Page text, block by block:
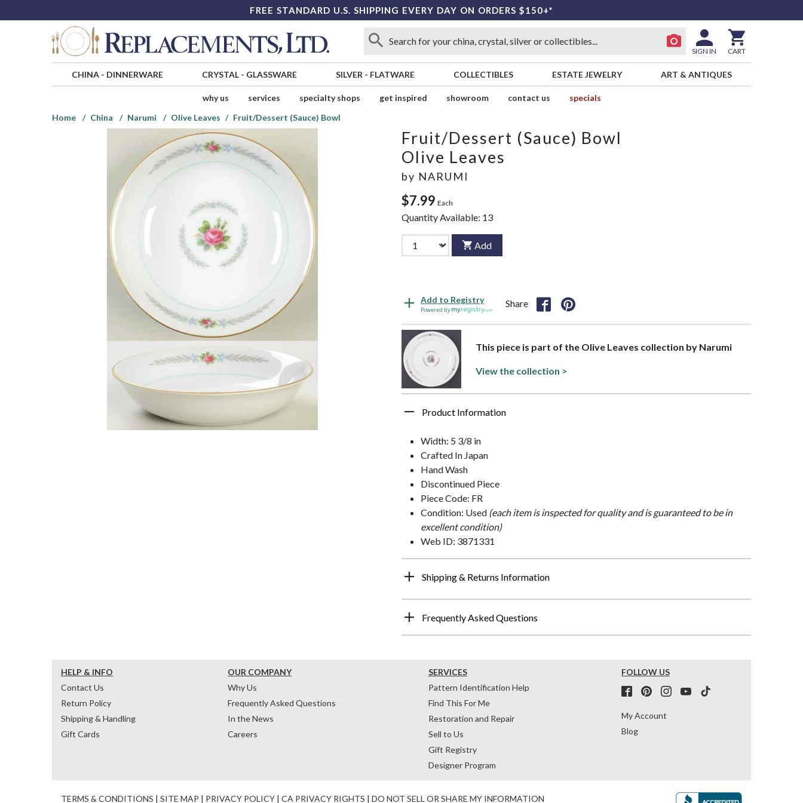
FREE STANDARD U.S. SHIPPING EVERY DAY ON ORDERS $150+*
SIGN IN CART
CHINA- DINNERWARE CRYSTAL- GLASSWARE SILVER - FLATWARE COLLECTIBLES ESTATE JEWELRY ART & ANTIQUES
why us services specialty shops get inspired showroom contact us
specials
Home
China Narumi Olive Leaves Fruit/Dessert (Sauce) Bowl
Fruit/Dessert (Sauce) Bowl
Olive Leaves
by NARUMI
$7.99 Each
Quantity Available: 13
Add
Add to Registry
Powered by
Share
This piece is part of the Olive Leaves collection by Narumi
View the collection >
Product Information
Width: 5 3/8 in
Crafted In Japan
Hand Wash
Discontinued Piece
Piece Code: FR
Condition: Used (each item is inspected for quality and is guaranteed to be in
excellent condition)
Web ID: 3871331
Shipping & Returns Information
Frequently Asked Questions
HELP & INFO
Contact Us
Return Policy
Shipping & Handling
Gift Cards
OUR COMPANY
Why Us
Frequently Asked Questions
In the News
Careers
SERVICES
Pattern Identification Help
Find This For Me
Restoration and Repair
Sell to Us
Gift Registry
Designer Program
FOLLOW US
My Account
Blog
TERMS & CONDITIONS | SITE MAP | PRIVACY POLICY | CA PRIVACY RIGHTS | DO NOT SELL OR SHARE MY INFORMATION